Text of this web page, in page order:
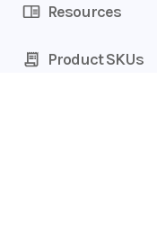
Resources
Product SKUs